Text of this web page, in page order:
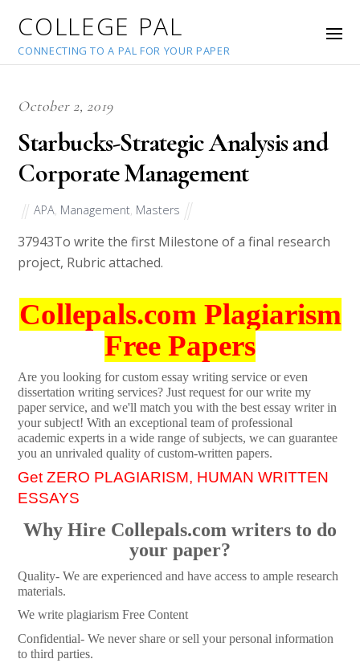
COLLEGE PAL
CONNECTING TO A PAL FOR YOUR PAPER
October 2, 2019
Starbucks-Strategic Analysis and
Corporate Management
APA Management Masters
37943To write the first Milestone of a final research
project, Rubric attached.
Collepals.com Plagiarism
Free Papers
Are you looking for custom essay writing service or even
dissertation writing services? Just request for our write my
paper service, and we'll match you with the best essay writer in
your subject! With an exceptional team of professional
academic experts in a wide range of subjects, we can guarantee
you an unrivaled quality of custom-written papers.
Get ZERO PLAGIARISM, HUMAN WRITTEN
ESSAYS
Why Hire Collepals.com writers to do
your paper?
Quality- We are experienced and have access to ample research
materials.
We write plagiarism Free Content
Confidential- We never share or sell your personal information
to third parties.